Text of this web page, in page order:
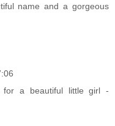
name and a gorgeous
for a beautiful little girl -